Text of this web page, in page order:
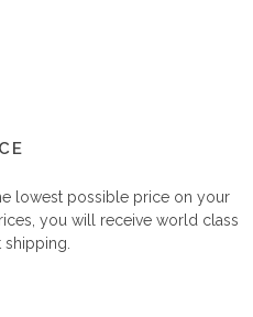
lowest possible price on your
you will receive world class